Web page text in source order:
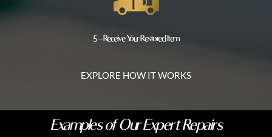
5 – Receive Your Restored Item
EXPLORE HOW IT WORKS
Examples of Our Expert Repairs